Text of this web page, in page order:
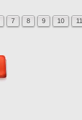
7 8 9 10 11